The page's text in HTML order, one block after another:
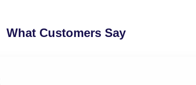
What Customers Say